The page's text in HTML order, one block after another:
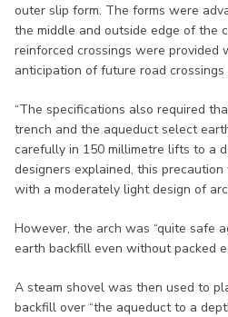
outer slip form. The forms were
the middle and outside edge of the
reinforced crossings were provided
anticipation of future road crossings
“The specifications also required
trench and the aqueduct select
carefully in 150 millimetre lifts to a
designers explained, this
with a moderately light design of
However, the arch was “quite safe
earth backfill even without packed
A steam shovel was then used to
backfill over “the aqueduct to a